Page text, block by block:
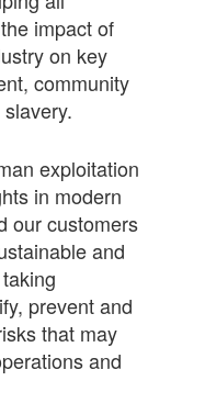
impact of
on key
community
exploitation
in modern
our customers
and
prevent and
that may
and